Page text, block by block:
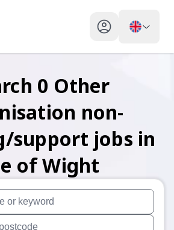
My profile toggle
0 Other
non-
support jobs in
of Wight
results are available use up and